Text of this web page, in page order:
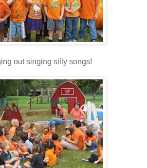
out singing silly songs!